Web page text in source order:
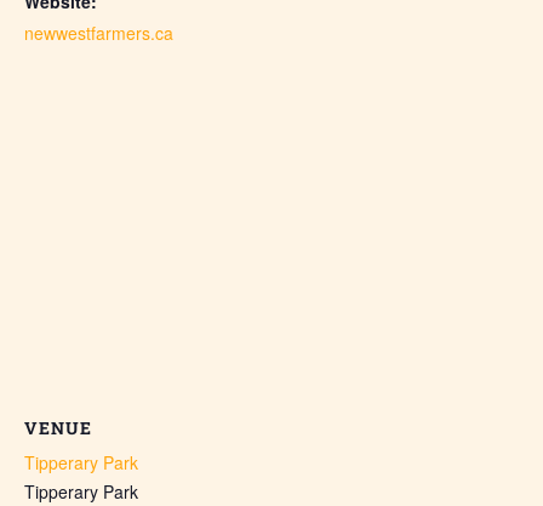
newwestfarmers.ca
VENUE
Tipperary Park
Tipperary Park